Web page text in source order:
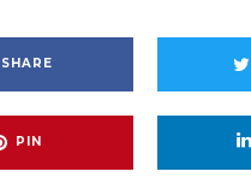
SHARE
PIN